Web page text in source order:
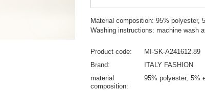
Material composition: 95% polyester,
Washing instructions: machine wash
Product code
MI-SK-A241612.89
Brand
ITALY FASHION
material
composition
95% polyester 5%